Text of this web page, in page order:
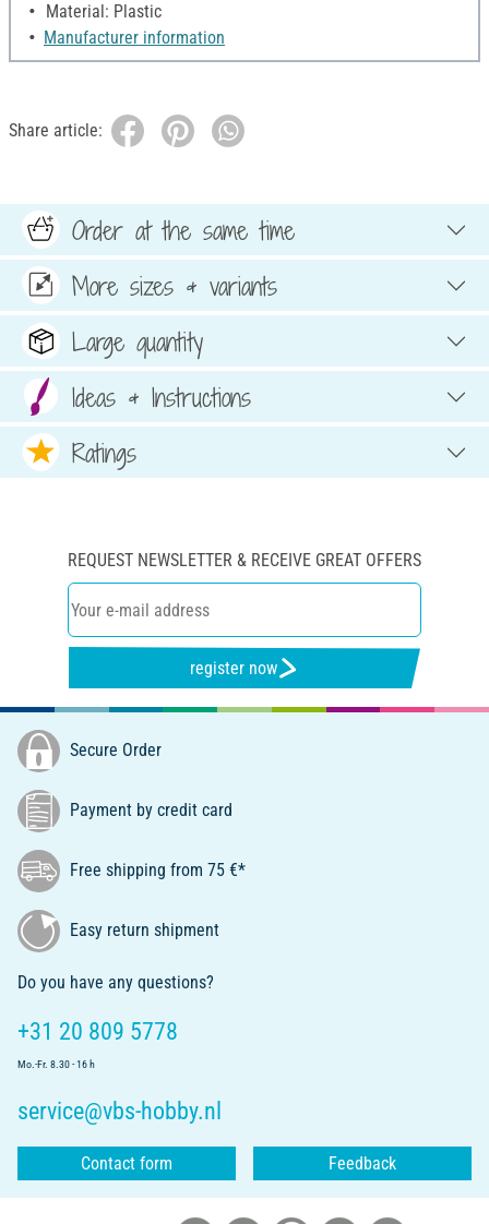
Material: Plastic
Manufacturer information
Share article:
Order at the same time
More sizes & variants
Large quantity
Ideas & Instructions
Ratings
REQUEST NEWSLETTER & RECEIVE GREAT OFFERS
register now
Secure Order
Payment by credit card
Free shipping from 75 €*
Easy return shipment
Do you have any questions?
+31 20 809 5778
Mo.-Fr. 8.30 - 16 h
service@vbs-hobby.nl
Contact form Feedback